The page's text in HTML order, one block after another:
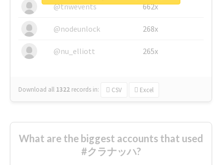
@tnwevents 662x
@nodeunlock 268x
@nu_elliott 265x
Download all 1322 records in: CSV Excel
What are the biggest accounts that used
#クラナッハ?